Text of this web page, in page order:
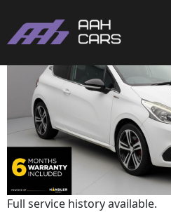
Full service history available.